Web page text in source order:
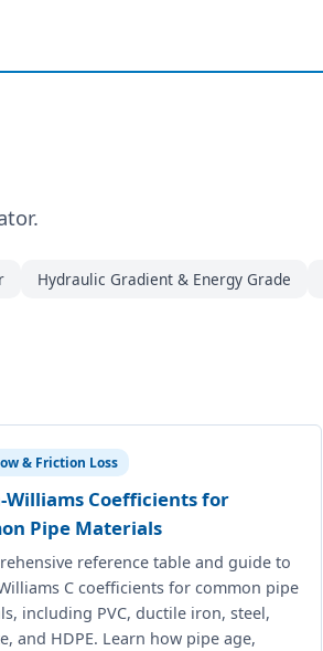
Hydraulic Gradient & Energy Grade
& Friction Loss
Williams Coefficients for
Pipe Materials
reference table and guide to
C coefficients for common pipe
including PVC, ductile iron, steel,
and HDPE. Learn how pipe age,